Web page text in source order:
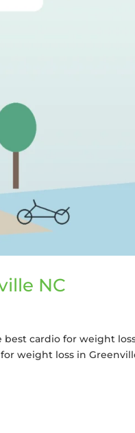
NC
best cardio for weight
weight loss in